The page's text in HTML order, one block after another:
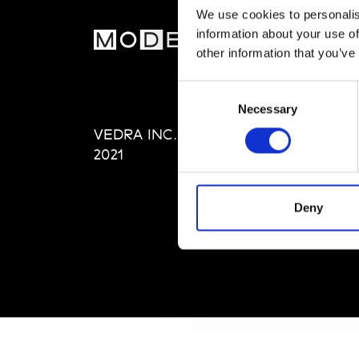
We use cookies to
information about your use
other information that
Necessary
Deny
VEDRA INC. © Modemonline
2021